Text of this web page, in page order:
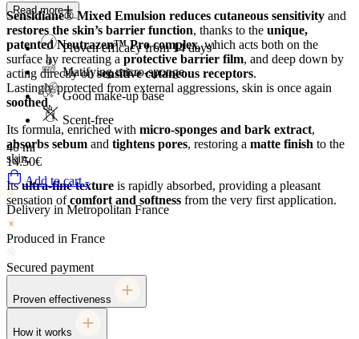
Sensidiane® Mixed Emulsion reduces cutaneous sensitivity and
restores the skin’s barrier function, thanks to the unique,
patented Neutrazen™ Pro complex, which acts both on the
surface by recreating a protective barrier film, and deep down by
acting directly onsensitive cutaneous receptors.
Lastingly protected from external aggressions, skin is once again
soothed.
Its formula, enriched with micro-sponges and bark extract,
absorbs sebum and tightens pores, restoring a matte finish to the
skin.
Itsultra-fine texture is rapidly absorbed, providing a pleasant
sensation ofcomfort and softness from the very first application.
Read more
Proven efficacy from 14 days¹
Matifying micro-sponge
Good make-up base
Scent-free
40 ml
14.50€
Add to cart -
Delivery in Metropolitan France
Produced in France
Secured payment
Proven effectiveness
How it works